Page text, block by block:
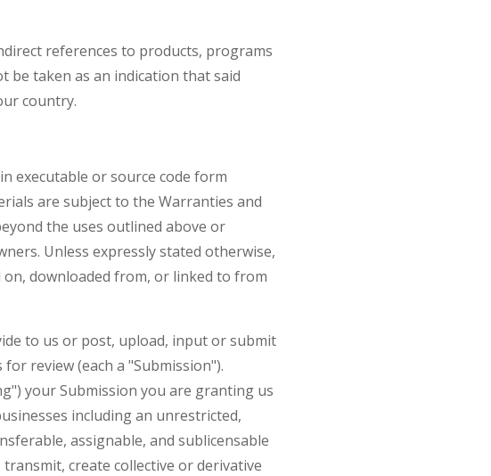
references to products, programs
be taken as an indication that said
country.
executable or source code form
are subject to the Warranties and
the uses outlined above or
Unless expressly stated otherwise,
downloaded from, or linked to from
to us or post, upload, input or submit
review (each a "Submission").
your Submission you are granting us
including an unrestricted,
assignable, and sublicensable
create collective or derivative